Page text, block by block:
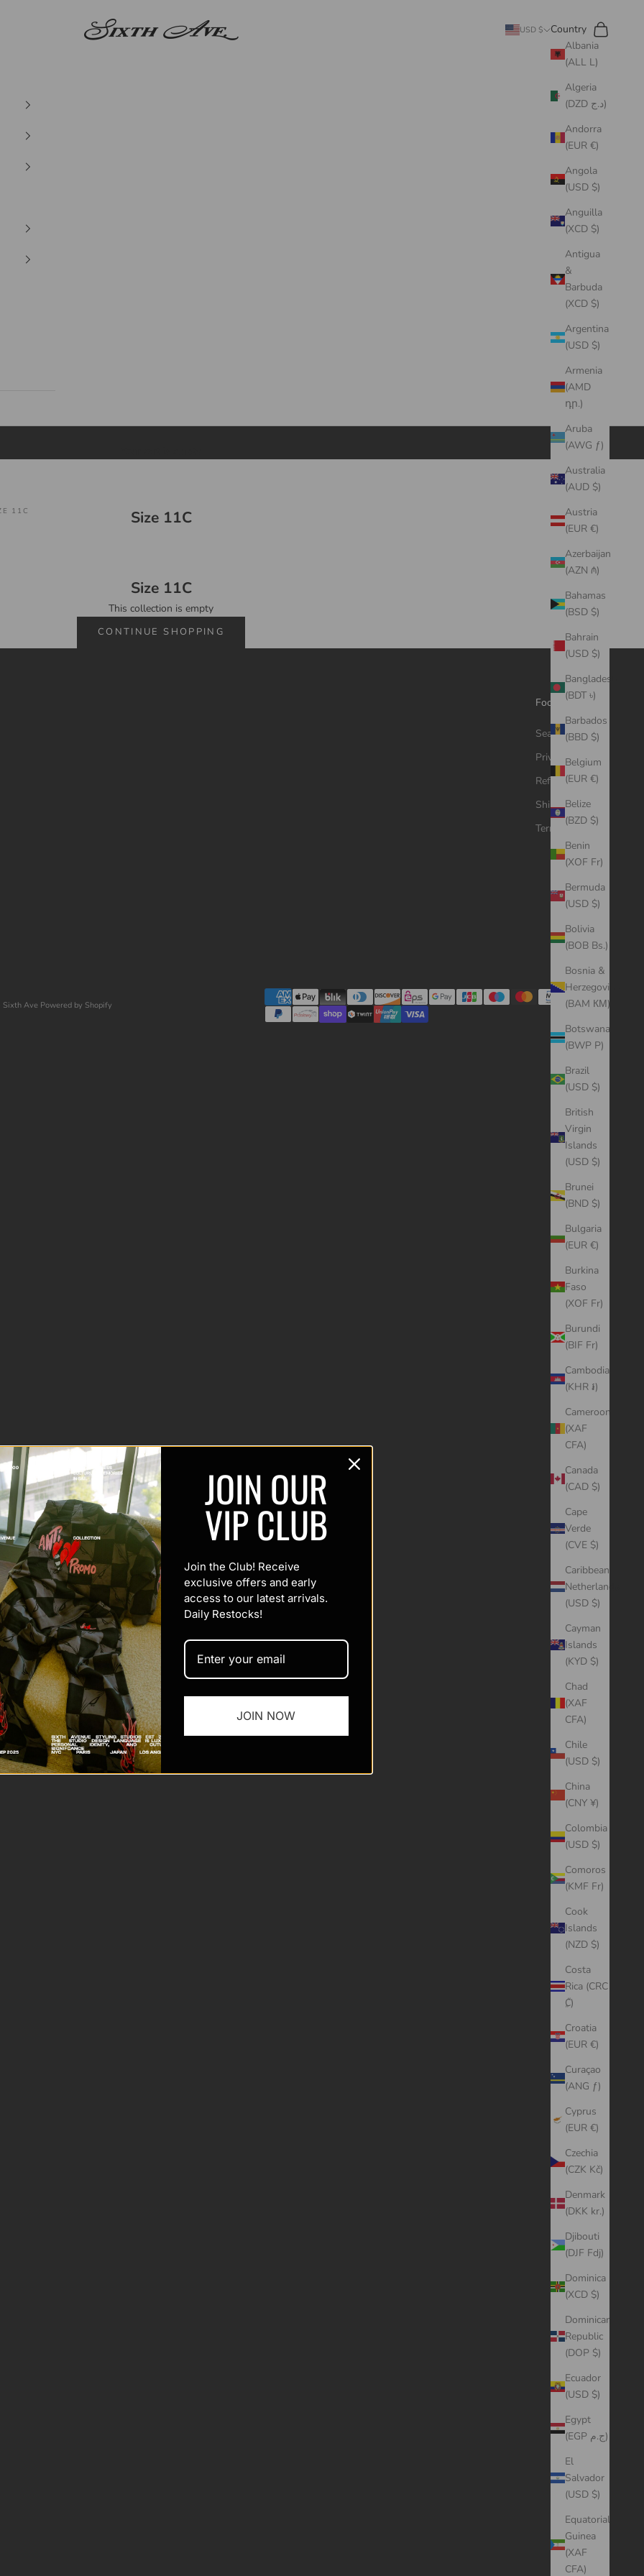
Sixth Ave
USD $
Country
Albania
(ALL L)
Algeria
(DZD د.ج)
Andorra
(EUR €)
Angola
(USD $)
Anguilla
(XCD $)
Antigua
&
Barbuda
(XCD $)
Argentina
(USD $)
Armenia
(AMD
դր.)
Aruba
(AWG ƒ)
Australia
(AUD $)
Austria
(EUR €)
Azerbaijan
(AZN ₼)
Bahamas
(BSD $)
Bahrain
(USD $)
Bangladesh
(BDT ৳)
Barbados
(BBD $)
Belgium
(EUR €)
Belize
(BZD $)
Benin
(XOF Fr)
Bermuda
(USD $)
Bolivia
(BOB Bs.)
Bosnia &
Herzegovina
(BAM КМ)
Botswana
(BWP P)
Brazil
(USD $)
British
Virgin
Islands
(USD $)
Brunei
(BND $)
Bulgaria
(EUR €)
Burkina
Faso
(XOF Fr)
Burundi
(BIF Fr)
Cambodia
(KHR ៛)
Cameroon
(XAF
CFA)
Canada
(CAD $)
Cape
Verde
(CVE $)
Caribbean
Netherlands
(USD $)
Cayman
Islands
(KYD $)
Chad
(XAF
CFA)
Chile
(USD $)
China
(CNY ¥)
Colombia
(USD $)
Comoros
(KMF Fr)
Cook
Islands
(NZD $)
Costa
Rica (CRC
₡)
Croatia
(EUR €)
Curaçao
(ANG ƒ)
Cyprus
(EUR €)
Czechia
(CZK Kč)
Denmark
(DKK kr.)
Djibouti
(DJF Fdj)
Dominica
(XCD $)
Dominican
Republic
(DOP $)
Ecuador
(USD $)
Egypt
(EGP ج.م)
El
Salvador
(USD $)
Equatorial
Guinea
(XAF
CFA)
Search
Cart
11C Size 11C
Size 11C
This collection is empty
CONTINUE SHOPPING
Footer menu
Search
Privacy Policy
Refund Policy
Shipping Policy
Terms of Service
Ave Powered by Shopify
JOIN OUR
VIP CLUB
Join the Club! Receive
exclusive offers and early
access to our latest arrivals.
Daily Restocks!
JOIN NOW